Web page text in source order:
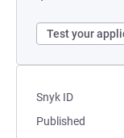
Test your
Snyk ID
Published